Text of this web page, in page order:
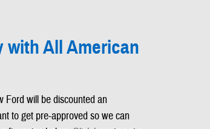
with All American
Ford will be discounted an
to get pre-approved so we can